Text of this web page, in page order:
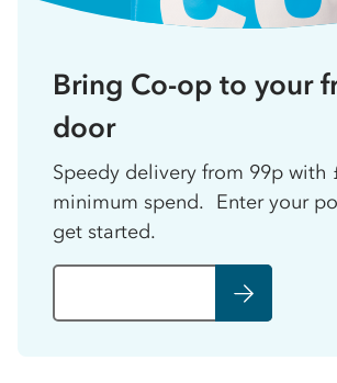
Bring Co-op to your
door
Speedy delivery from 99p with
minimum spend. Enter your
get started.